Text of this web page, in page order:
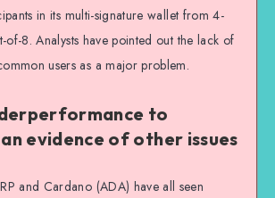
in its multi-signature wallet from 4-
8. Analysts have pointed out the lack of
users as a major problem.
to
evidence of other issues
and Cardano (ADA) have all seen